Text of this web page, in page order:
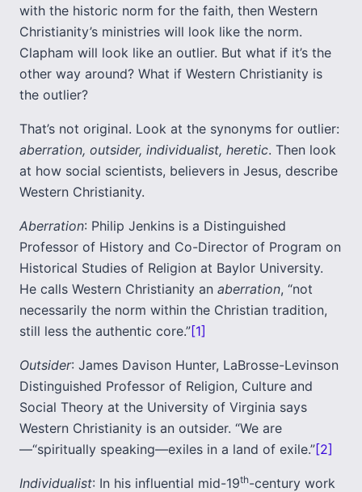
with the historic norm for the faith, then Western
Christianity’s ministries will look like the norm.
Clapham will look like an outlier. But what if it’s the
other way around? What if Western Christianity is
the outlier?
That’s not original. Look at the synonyms for outlier:
aberration, outsider, individualist, heretic. Then look
at how social scientists, believers in Jesus, describe
Western Christianity.
Aberration: Philip Jenkins is a Distinguished
Professor of History and Co-Director of Program on
Historical Studies of Religion at Baylor University.
He calls Western Christianity an aberration, “not
necessarily the norm within the Christian tradition,
still less the authentic core.”[1]
Outsider: James Davison Hunter, LaBrosse-Levinson
Distinguished Professor of Religion, Culture and
Social Theory at the University of Virginia says
Western Christianity is an outsider. “We are
—“spiritually speaking—exiles in a land of exile.”[2]
Individualist: In his influential mid-19th-century work